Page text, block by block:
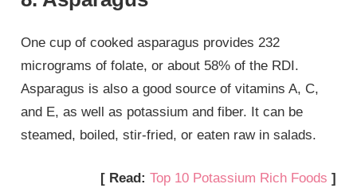
One cup of cooked asparagus provides 232
micrograms of folate, or about 58% of the RDI.
Asparagus is also a good source of vitamins A, C,
and E, as well as potassium and fiber. It can be
steamed, boiled, stir-fried, or eaten raw in salads.
[ Read: Top 10 Potassium Rich Foods ]